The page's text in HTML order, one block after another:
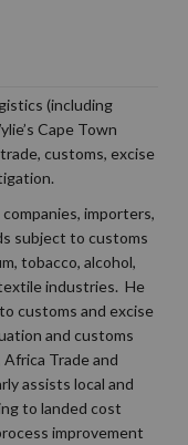
(including
Cape Town
customs, excise
importers,
subject to customs
tobacco, alcohol,
industries. He
customs and excise
and customs
Trade and
assists local and
to landed cost
improvement